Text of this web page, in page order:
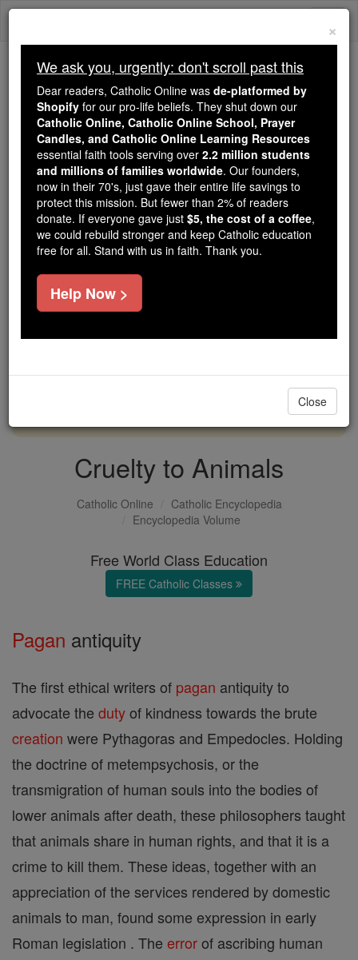
Skip
Because of You, 2.2 Million
Students Are Being Formed in the
Faith
Because of generous supporters like you,
Catholic Online School has already delivered
free, faithful Catholic education to over 2.2
million students across 193 countries. In an age
of noise and algorithms, you are helping form
souls with truth, prayer, Scripture, and Christ.
If everyone who reads this gave just $5 — the
cost of a coffee — we could reach even more
DONATE TODAY >
Cruelty to Animals
Catholic Online
Catholic Encyclopedia
Encyclopedia Volume
Free World Class Education
FREE Catholic Classes
Pagan antiquity
The first ethical writers of pagan antiquity to
advocate the dutyof kindness towards the brute
creation were Pythagoras and Empedocles. Holding
the doctrine of metempsychosis, or the
transmigration of human souls into the bodies of
lower animals after death, these philosophers taught
that animals share in human rights, and that it is a
crime to kill them. These ideas, together with an
appreciation of the services rendered by domestic
animals to man, found some expression in early
Roman legislation . The errorof ascribing human
×
We ask you, urgently: don't scroll past this
Dear readers, Catholic Online was de-platformed by
Shopify for our pro-life beliefs. They shut down our
Catholic Online, Catholic Online School, Prayer
Candles, and Catholic Online Learning Resources
essential faith tools serving over 2.2 million students
and millions of families worldwide. Our founders,
now in their 70's, just gave their entire life savings to
protect this mission. But fewer than 2% of readers
donate. If everyone gave just $5, the cost of a coffee,
we could rebuild stronger and keep Catholic education
free for all. Stand with us in faith. Thank you.
Help Now >
Close